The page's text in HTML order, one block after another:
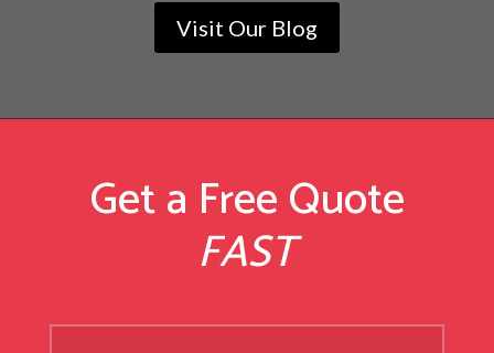
Visit Our Blog
Get a Free Quote
FAST